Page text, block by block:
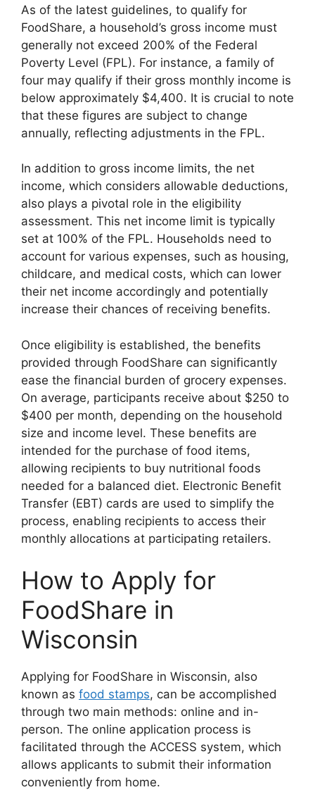
As of the latest guidelines, to qualify for
FoodShare, a household’s gross income must
generally not exceed 200% of the Federal
Poverty Level (FPL). For instance, a family of
four may qualify if their gross monthly income is
below approximately $4,400. It is crucial to note
that these figures are subject to change
annually, reflecting adjustments in the FPL.
In addition to gross income limits, the net
income, which considers allowable deductions,
also plays a pivotal role in the eligibility
assessment. This net income limit is typically
set at 100% of the FPL. Households need to
account for various expenses, such as housing,
childcare, and medical costs, which can lower
their net income accordingly and potentially
increase their chances of receiving benefits.
Once eligibility is established, the benefits
provided through FoodShare can significantly
ease the financial burden of grocery expenses.
On average, participants receive about $250 to
$400 per month, depending on the household
size and income level. These benefits are
intended for the purchase of food items,
allowing recipients to buy nutritional foods
needed for a balanced diet. Electronic Benefit
Transfer (EBT) cards are used to simplify the
process, enabling recipients to access their
monthly allocations at participating retailers.
How to Apply for
FoodShare in
Wisconsin
Applying for FoodShare in Wisconsin, also
known as food stamps, can be accomplished
through two main methods: online and in-
person. The online application process is
facilitated through the ACCESS system, which
allows applicants to submit their information
conveniently from home.